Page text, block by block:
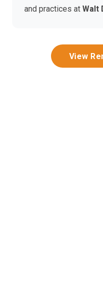
and practices at Walt
View